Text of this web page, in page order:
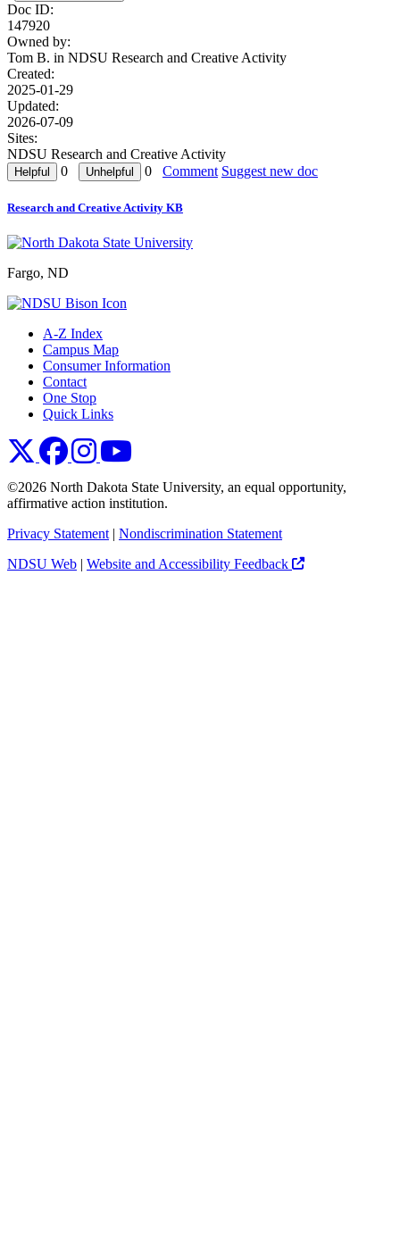
Doc ID:
147920
Owned by:
Tom B. in NDSU Research and Creative Activity
Created:
2025-01-29
Updated:
2026-07-09
Sites:
NDSU Research and Creative Activity
0
0 Comment Suggest new doc
Research and Creative Activity KB
Fargo, ND
A-Z Index
Campus Map
Consumer Information
Contact
One Stop
Quick Links
NDSU XNDSU Facebook
NDSU Instagram
©2026 North Dakota State University, an equal opportunity,
affirmative action institution.
Privacy Statement | Nondiscrimination Statement
NDSU Web | Website and Accessibility Feedback